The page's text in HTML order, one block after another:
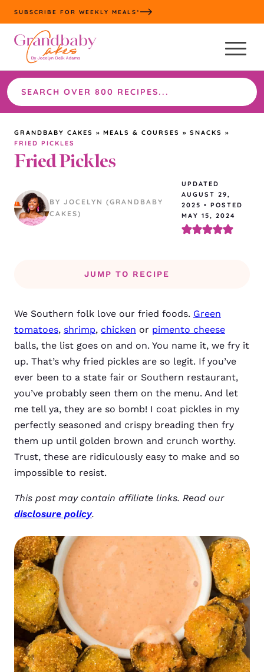
Skip
to
content
SUBSCRIBE FOR WEEKLY MEALS*
Search
the
site
GRANDBABY CAKES » MEALS & COURSES » SNACKS »
FRIED PICKLES
Fried Pickles
BY JOCELYN (GRANDBABY
CAKES)
UPDATED
AUGUST 29,
2025 • POSTED
MAY 15, 2024
JUMP TO RECIPE
We Southern folk love our fried foods. Green
tomatoes, shrimp, chicken or pimento cheese
balls, the list goes on and on. You name it, we fry it
up. That’s why fried pickles are so legit. If you’ve
ever been to a state fair or Southern restaurant,
you’ve probably seen them on the menu. And let
me tell ya, they are so bomb! I coat pickles in my
perfectly seasoned and crispy breading then fry
them up until golden brown and crunch worthy.
Trust, these are ridiculously easy to make and so
impossible to resist.
This post may contain affiliate links. Read our
disclosure policy.